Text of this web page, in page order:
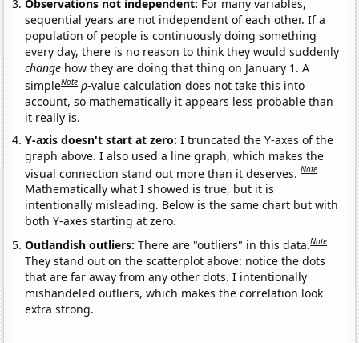
Observations not independent: For many variables,
sequential years are not independent of each other. If a
population of people is continuously doing something
every day, there is no reason to think they would suddenly
change how they are doing that thing on January 1. A
simpleNote p-value calculation does not take this into
account, so mathematically it appears less probable than
it really is.
Y-axis doesn't start at zero:I truncated the Y-axes of the
graph above. I also used a line graph, which makes the
visual connection stand out more than it deserves.Note
Mathematically what I showed is true, but it is
intentionally misleading. Below is the same chart but with
both Y-axes starting at zero.
Outlandish outliers:There are "outliers" in this data.Note
They stand out on the scatterplot above: notice the dots
that are far away from any other dots. I intentionally
mishandeled outliers, which makes the correlation look
extra strong.